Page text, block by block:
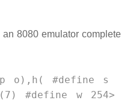
8080 emulator complete
p o),h( #define s
#define w 254>